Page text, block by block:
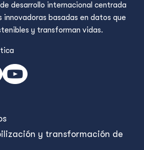
desarrollo internacional centrada
innovadoras basadas en datos que
y transforman vidas.
y transformación de